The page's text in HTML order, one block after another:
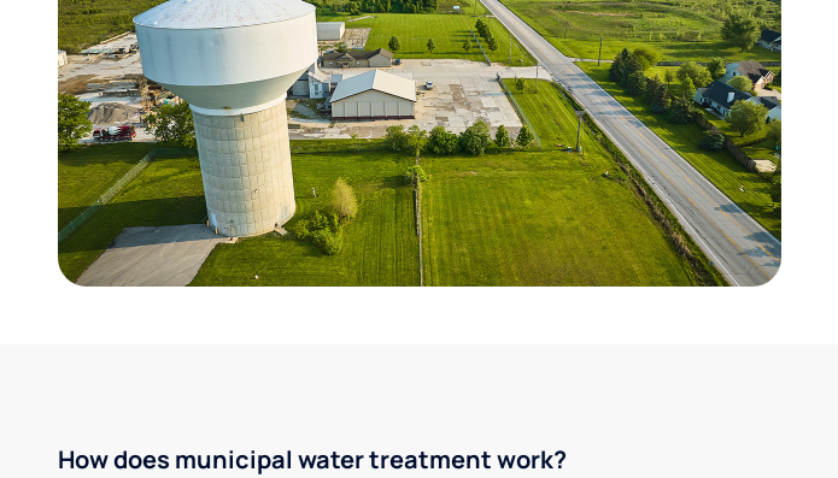
How does municipal water treatment work?